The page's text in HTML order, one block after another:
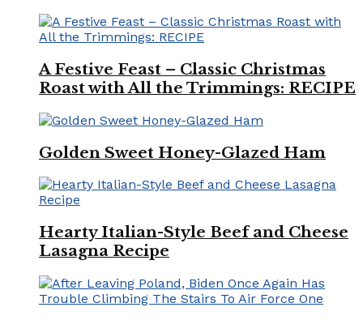
A Festive Feast – Classic Christmas
Roast with All the Trimmings: RECIPE
Golden Sweet Honey-Glazed Ham
Hearty Italian-Style Beef and Cheese
Lasagna Recipe